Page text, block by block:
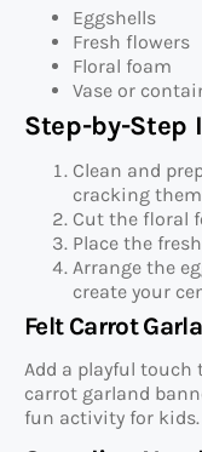
Eggshells
Fresh flowers
Floral foam
Vase or
Step-by-
Clean and
cracking
Cut the floral
Place the
Arrange the
create your
Felt Carrot
Add a playful touch
carrot garland
fun activity for kids.